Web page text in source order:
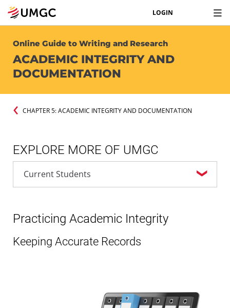
LOGIN
Online Guide to Writing and Research
ACADEMIC INTEGRITY AND
DOCUMENTATION
CHAPTER 5: ACADEMIC INTEGRITY AND DOCUMENTATION
EXPLORE MORE OF UMGC
Practicing Academic Integrity
Keeping Accurate Records